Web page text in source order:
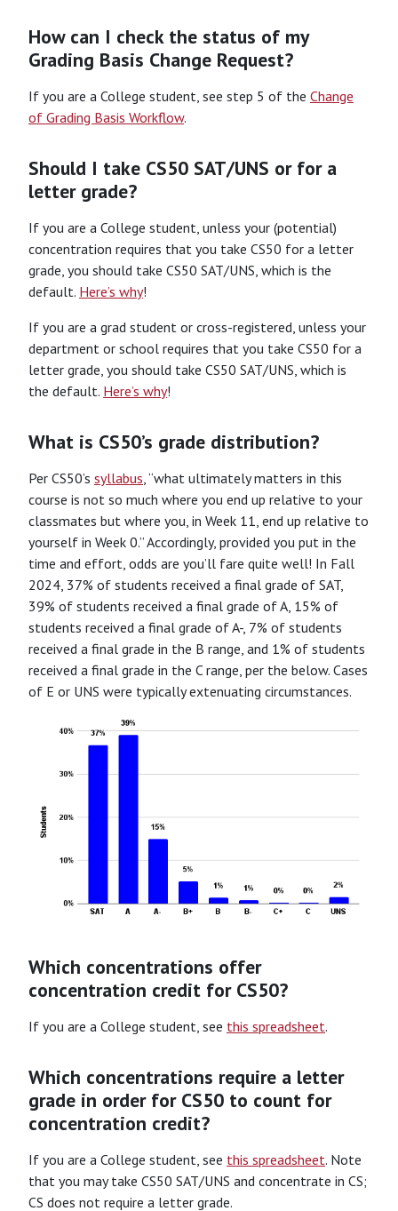
How can I check the status of my
Grading Basis Change Request?
If you are a College student, see step 5 of the Change
of Grading Basis Workflow.
Should I take CS50 SAT/UNS or for a
letter grade?
If you are a College student, unless your (potential)
concentration requires that you take CS50 for a letter
grade, you should take CS50 SAT/UNS, which is the
default. Here’s why!
If you are a grad student or cross-registered, unless your
department or school requires that you take CS50 for a
letter grade, you should take CS50 SAT/UNS, which is
the default. Here’s why!
What is CS50’s grade distribution?
Per CS50’s syllabus , “what ultimately matters in this
course is not so much where you end up relative to your
classmates but where you, in Week 11, end up relative to
yourself in Week 0.” Accordingly, provided you put in the
time and effort, odds are you’ll fare quite well! In Fall
2024, 37% of students received a final grade of SAT,
39% of students received a final grade of A, 15% of
students received a final grade of A-, 7% of students
received a final grade in the B range, and 1% of students
received a final grade in the C range, per the below. Cases
of E or UNS were typically extenuating circumstances.
Which concentrations offer
concentration credit for CS50?
If you are a College student, see this spreadsheet.
Which concentrations require a letter
grade in order for CS50 to count for
concentration credit?
If you are a College student, see this spreadsheet. Note
that you may take CS50 SAT/UNS and concentrate in CS;
CS does not require a letter grade.